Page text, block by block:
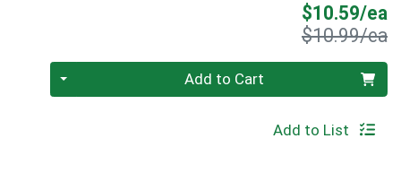
$10.59/ea
$10.99/ea
Quantity 0 Add to Cart
Add to List